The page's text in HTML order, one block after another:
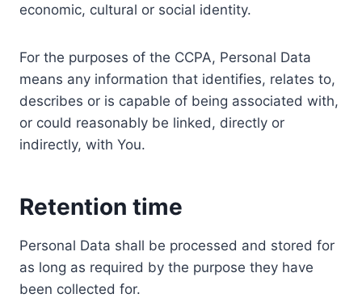
economic, cultural or social identity.
For the purposes of the CCPA, Personal Data
means any information that identifies, relates to,
describes or is capable of being associated with,
or could reasonably be linked, directly or
indirectly, with You.
Retention time
Personal Data shall be processed and stored for
as long as required by the purpose they have
been collected for.